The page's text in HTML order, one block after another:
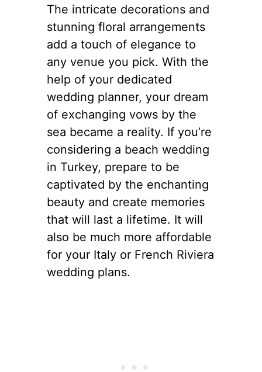
The intricate decorations and
stunning floral arrangements
add a touch of elegance to
any venue you pick. With the
help of your dedicated
wedding planner, your dream
of exchanging vows by the
sea became a reality. If you’re
considering a beach wedding
in Turkey, prepare to be
captivated by the enchanting
beauty and create memories
that will last a lifetime. It will
also be much more affordable
for your Italy or French Riviera
wedding plans.